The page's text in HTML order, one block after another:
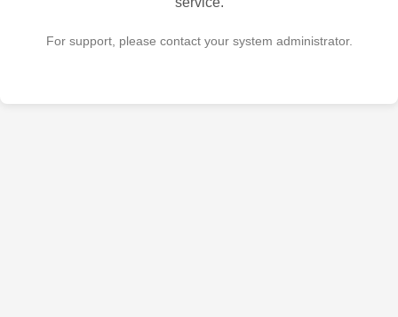
For support, please contact your system administrator.